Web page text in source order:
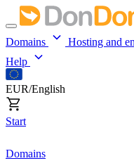
Domains Hosting and
Help
EUR/English
Start
Domains